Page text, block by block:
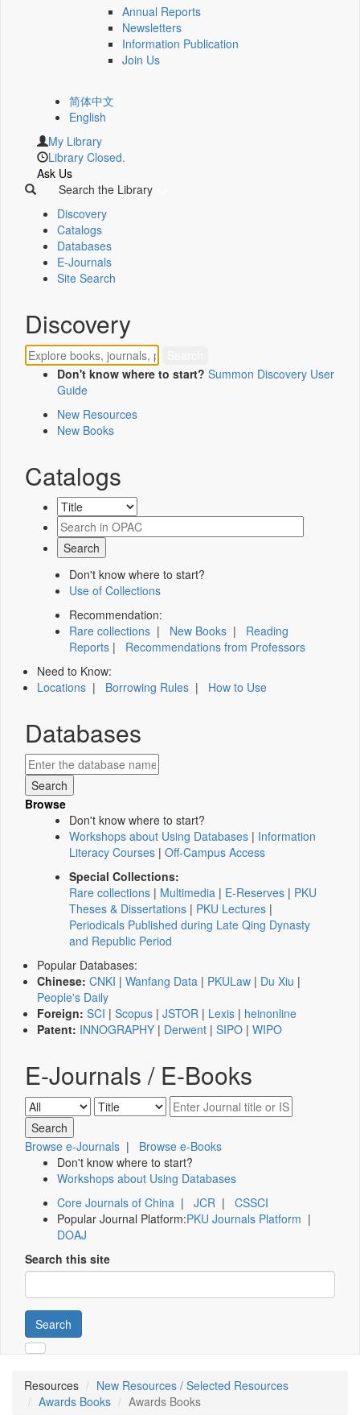
Annual Reports
Newsletters
Information Publication
Join Us
简体中文
English
My Library
Library Closed.
Ask Us
Search the Library
Discovery
Catalogs
Databases
E-Journals
Site Search
Discovery
Don't know where to start? Summon Discovery User
Guide
New Resources
New Books
Catalogs
Don't know where to start?
Use of Collections
Recommendation:
Rare collections | New Books | Reading
Reports | Recommendations from Professors
Need to Know:
Locations | Borrowing Rules | How to Use
Databases
Browse
Don't know where to start?
Workshops about Using Databases | Information
Literacy Courses | Off-Campus Access
Special Collections:
Rare collections | Multimedia | E-Reserves | PKU
Theses & Dissertations | PKU Lectures |
Periodicals Published during Late Qing Dynasty
and Republic Period
Popular Databases:
Chinese: CNKI | Wanfang Data | PKULaw | Du Xiu |
People's Daily
Foreign: SCI | Scopus | JSTOR | Lexis | heinonline
Patent: INNOGRAPHY | Derwent | SIPO | WIPO
E-Journals / E-Books
Browse e-Journals | Browse e-Books
Don't know where to start?
Workshops about Using Databases
Core Journals of China | JCR | CSSCI
Popular Journal Platform:PKU Journals Platform |
DOAJ
Search this site
Search
Resources
New Resources / Selected Resources
Awards Books
Awards Books